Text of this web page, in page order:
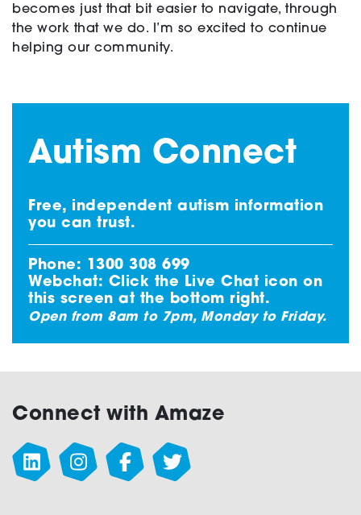
becomes just that bit easier to navigate, through
the work that we do. I’m so excited to continue
helping our community.
Autism Connect
Free, independent autism information
you can trust.
Phone: 1300 308 699
Webchat: Click the Live Chat icon on
this screen at the bottom right.
Open from 8am to 7pm, Monday to Friday.
Connect with Amaze